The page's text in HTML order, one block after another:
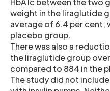
weight in the liraglutide
average of 6.4 per cent,
placebo group.
There was also a
the liraglutide group
compared to 884 in the
The study did not